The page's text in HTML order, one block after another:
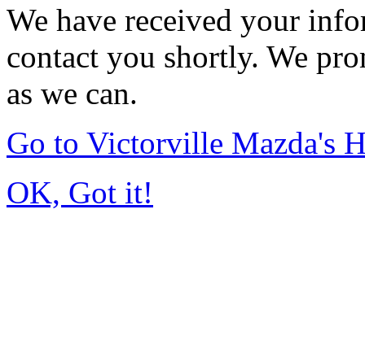
We have received your
contact you shortly. We
as we can.
Go to Victorville Mazda's
OK, Got it!